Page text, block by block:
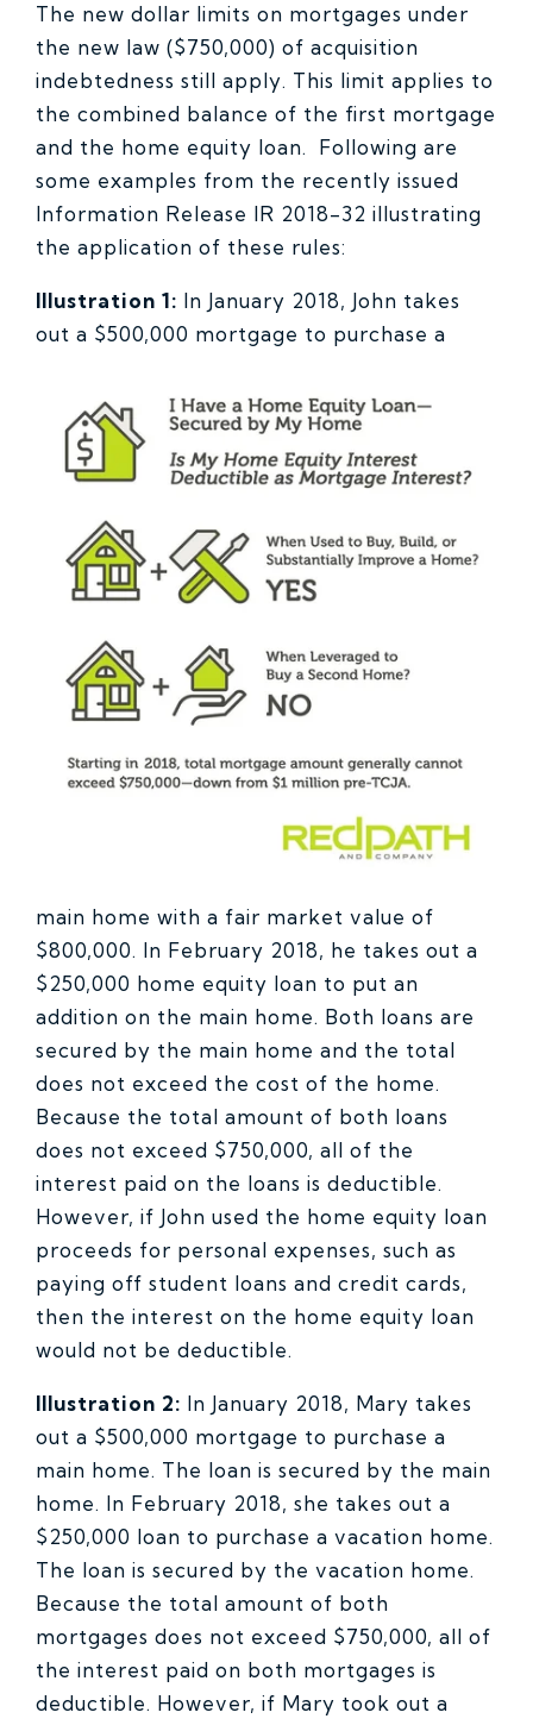
The new dollar limits on mortgages under
the new law ($750,000) of acquisition
indebtedness still apply. This limit applies to
the combined balance of the first mortgage
and the home equity loan. Following are
some examples from the recently issued
Information Release IR 2018-32 illustrating
the application of these rules:
Illustration 1: In January 2018, John takes
out a $500,000 mortgage to purchase a
main home with a fair market value of
$800,000. In February 2018, he takes out a
$250,000 home equity loan to put an
addition on the main home. Both loans are
secured by the main home and the total
does not exceed the cost of the home.
Because the total amount of both loans
does not exceed $750,000, all of the
interest paid on the loans is deductible.
However, if John used the home equity loan
proceeds for personal expenses, such as
paying off student loans and credit cards,
then the interest on the home equity loan
would not be deductible.
Illustration 2: In January 2018, Mary takes
out a $500,000 mortgage to purchase a
main home. The loan is secured by the main
home. In February 2018, she takes out a
$250,000 loan to purchase a vacation home.
The loan is secured by the vacation home.
Because the total amount of both
mortgages does not exceed $750,000, all of
the interest paid on both mortgages is
deductible. However, if Mary took out a